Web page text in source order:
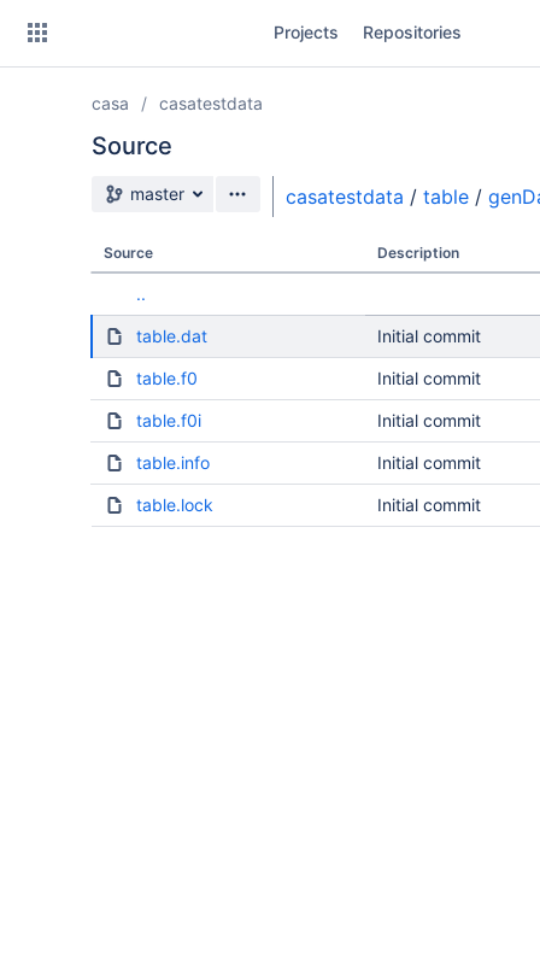
Projects Repositories
casa casatestdata
Source
Source branch
master casatestdata / table /
Source Description
..
table.dat Initial commit
table.f0 Initial commit
table.f0i Initial commit
table.info Initial commit
table.lock Initial commit